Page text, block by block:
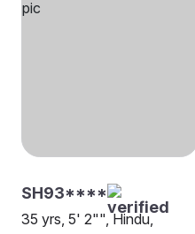
SH93****
35 yrs, 5' 2"", Hindu,